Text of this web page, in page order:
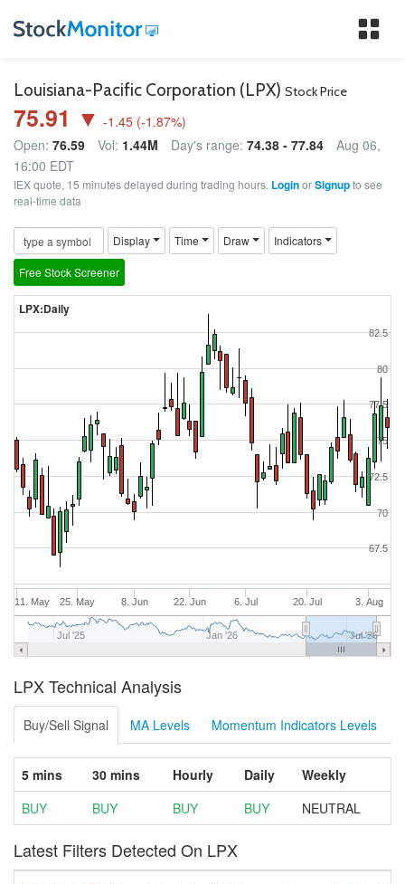
Louisiana-Pacific Corporation (LPX) Stock Price
75.91 ▼ -1.45 (-1.87%)
Open: 76.59 Vol: 1.44M Day's range: 74.38 - 77.84
Aug 06,
16:00 EDT
IEX quote, 15 minutes delayed during trading hours. LoginorSignupto see
real-time data
Display Time Draw Indicators
Free Stock Screener
LPX:Daily
11. May 25. May 8. Jun 22. Jun 6. Jul 20. Jul 3. Aug
Jul '25 Jan '26 Jul '26
70
75
80
67.5
72.5
77.5
82.5
LPX Technical Analysis
Buy/Sell Signal MA Levels Momentum Indicators Levels
5 mins 30 mins Hourly Daily
Weekly
BUY
BUY BUY BUY NEUTRAL
Latest Filters Detected On LPX